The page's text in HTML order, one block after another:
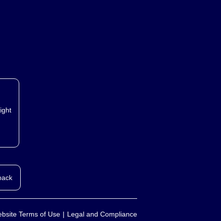
Terms of Use Legal and Compliance